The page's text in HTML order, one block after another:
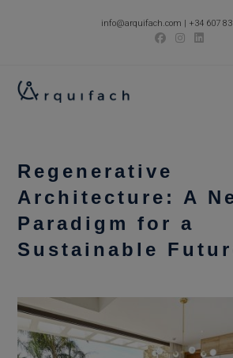
info@arquifach.com | +34 607
Regenerative
Architecture: A
Paradigm for a
Sustainable